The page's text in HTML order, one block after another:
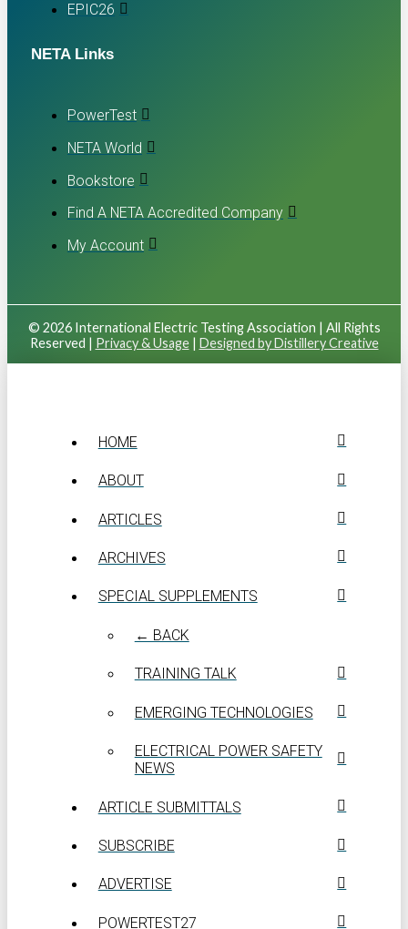
EPIC26
NETA Links
PowerTest
NETA World
Bookstore
Find A NETA Accredited Company
My Account
© 2026 International Electric Testing Association | All Rights
Reserved | Privacy & Usage| Designed by Distillery Creative
HOME
ABOUT
ARTICLES
ARCHIVES
SPECIAL SUPPLEMENTS
← BACK
TRAINING TALK
EMERGING TECHNOLOGIES
ELECTRICAL POWER SAFETY
NEWS
ARTICLE SUBMITTALS
SUBSCRIBE
ADVERTISE
POWERTEST27